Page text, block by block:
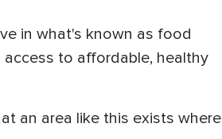
in what's known as food
to affordable, healthy
an area like this exists where